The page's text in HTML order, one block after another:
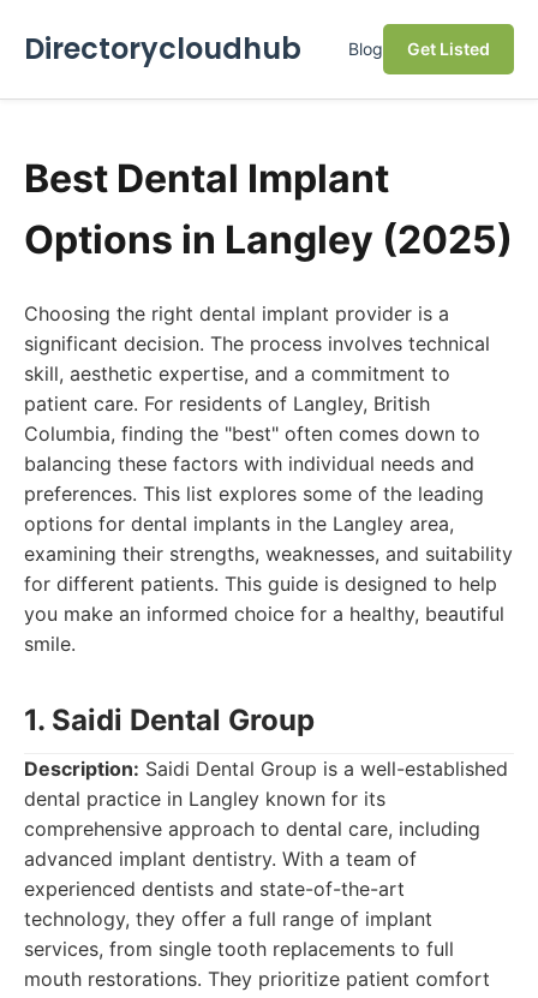
Directorycloudhub Blog Get Listed
Best Dental Implant
Options in Langley (2025)
Choosing the right dental implant provider is a
significant decision. The process involves technical
skill, aesthetic expertise, and a commitment to
patient care. For residents of Langley, British
Columbia, finding the "best" often comes down to
balancing these factors with individual needs and
preferences. This list explores some of the leading
options for dental implants in the Langley area,
examining their strengths, weaknesses, and suitability
for different patients. This guide is designed to help
you make an informed choice for a healthy, beautiful
smile.
1. Saidi Dental Group
Description: Saidi Dental Group is a well-established
dental practice in Langley known for its
comprehensive approach to dental care, including
advanced implant dentistry. With a team of
experienced dentists and state-of-the-art
technology, they offer a full range of implant
services, from single tooth replacements to full
mouth restorations. They prioritize patient comfort